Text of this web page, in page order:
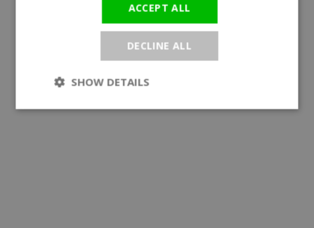
ACCEPT ALL
DECLINE ALL
SHOW DETAILS